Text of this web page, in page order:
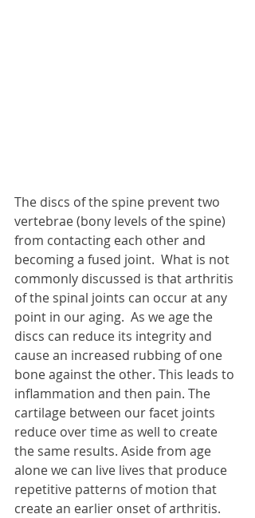
The discs of the spine prevent two
vertebrae (bony levels of the spine)
from contacting each other and
becoming a fused joint.  What is not
commonly discussed is that arthritis
of the spinal joints can occur at any
point in our aging.  As we age the
discs can reduce its integrity and
cause an increased rubbing of one
bone against the other. This leads to
inflammation and then pain. The
cartilage between our facet joints
reduce over time as well to create
the same results. Aside from age
alone we can live lives that produce
repetitive patterns of motion that
create an earlier onset of arthritis.